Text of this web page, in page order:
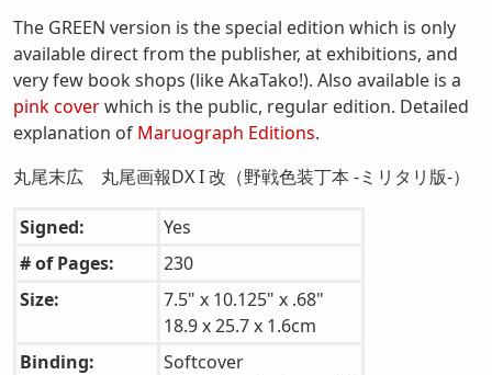
The GREEN version is the special edition which is only
available direct from the publisher, at exhibitions, and
very few book shops (like AkaTako!). Also available is a
pink coverwhich is the public, regular edition. Detailed
explanation of Maruograph Editions.
丸尾末広 丸尾画報DX I 改（野戦色装丁本 -ミリタリ版-）
Signed:
Yes
# of Pages:
230
Size:
7.5" x 10.125" x .68"
18.9 x 25.7 x 1.6cm
Binding:
Softcover